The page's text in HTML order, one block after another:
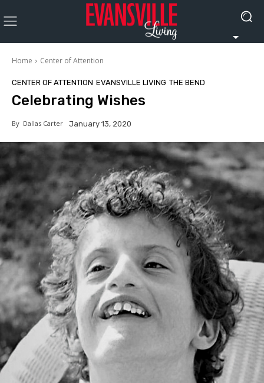
Home Center of Attention
CENTER OF ATTENTION EVANSVILLE LIVING THE BEND
Celebrating Wishes
By Dallas Carter January 13, 2020